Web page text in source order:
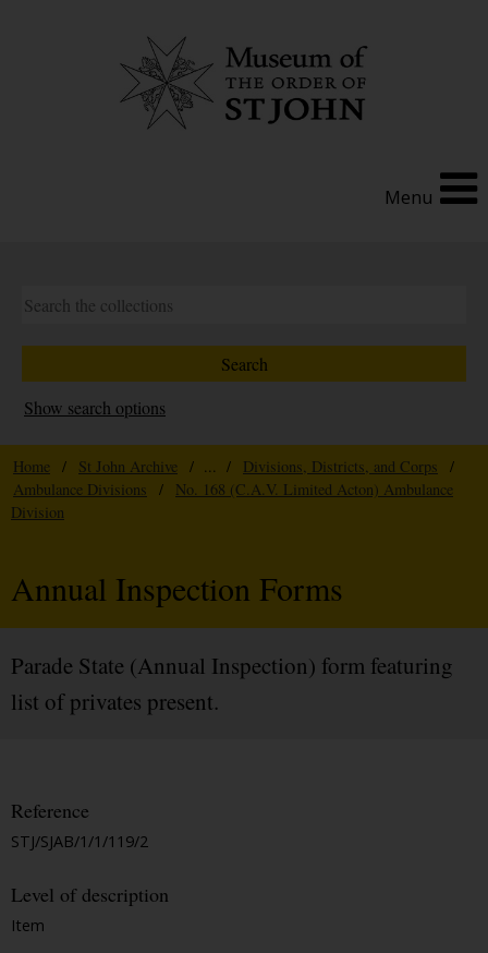
Menu
Show search options
Home / St John Archive / ... / Divisions, Districts, and Corps
/
Ambulance Divisions
/
No. 168 (C.A.V. Limited Acton) Ambulance
Division
Annual Inspection Forms
Parade State (Annual Inspection) form featuring
list of privates present.
Reference
STJ/SJAB/1/1/119/2
Level of description
Item